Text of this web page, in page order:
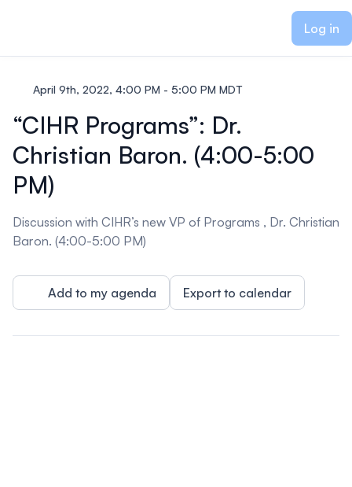
Log in
April 9th, 2022, 4:00 PM - 5:00 PM MDT
“CIHR Programs”: Dr.
Christian Baron. (4:00-5:00
PM)
Discussion with CIHR’s new VP of Programs , Dr. Christian
Baron. (4:00-5:00 PM)
Add to my agenda Export to calendar